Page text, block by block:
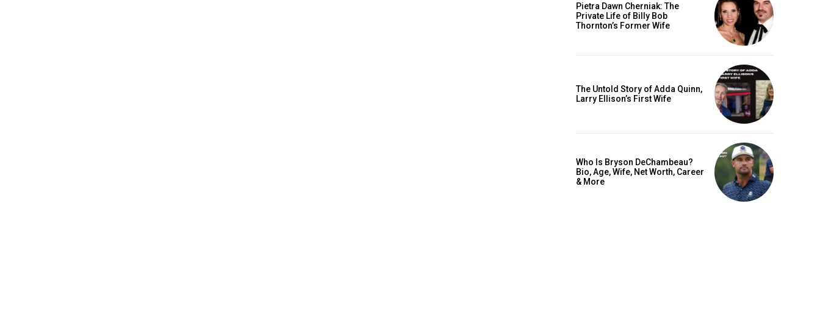
Pietra Dawn Cherniak: The
Private Life of Billy Bob
Thornton’s Former Wife
The Untold Story of Adda Quinn,
Larry Ellison’s First Wife
Who Is Bryson DeChambeau?
Bio, Age, Wife, Net Worth, Career
& More